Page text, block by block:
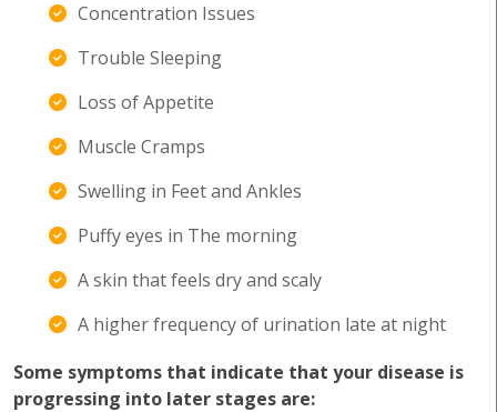
Concentration Issues
Trouble Sleeping
Loss of Appetite
Muscle Cramps
Swelling in Feet and Ankles
Puffy eyes in The morning
A skin that feels dry and scaly
A higher frequency of urination late at night
Some symptoms that indicate that your disease is
progressing into later stages are: